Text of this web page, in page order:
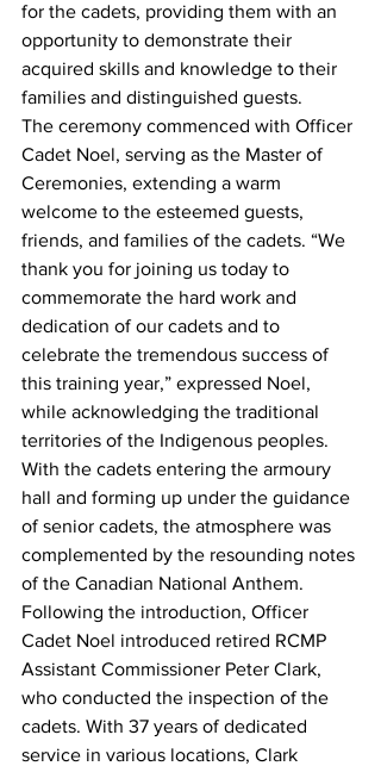
for the cadets, providing them with an
opportunity to demonstrate their
acquired skills and knowledge to their
families and distinguished guests.
The ceremony commenced with Officer
Cadet Noel, serving as the Master of
Ceremonies, extending a warm
welcome to the esteemed guests,
friends, and families of the cadets. “We
thank you for joining us today to
commemorate the hard work and
dedication of our cadets and to
celebrate the tremendous success of
this training year,” expressed Noel,
while acknowledging the traditional
territories of the Indigenous peoples.
With the cadets entering the armoury
hall and forming up under the guidance
of senior cadets, the atmosphere was
complemented by the resounding notes
of the Canadian National Anthem.
Following the introduction, Officer
Cadet Noel introduced retired RCMP
Assistant Commissioner Peter Clark,
who conducted the inspection of the
cadets. With 37 years of dedicated
service in various locations, Clark